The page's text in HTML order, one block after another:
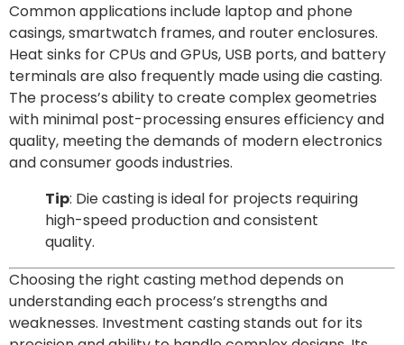
Common applications include laptop and phone
casings, smartwatch frames, and router enclosures.
Heat sinks for CPUs and GPUs, USB ports, and battery
terminals are also frequently made using die casting.
The process’s ability to create complex geometries
with minimal post-processing ensures efficiency and
quality, meeting the demands of modern electronics
and consumer goods industries.
Tip: Die casting is ideal for projects requiring
high-speed production and consistent
quality.
Choosing the right casting method depends on
understanding each process’s strengths and
weaknesses. Investment casting stands out for its